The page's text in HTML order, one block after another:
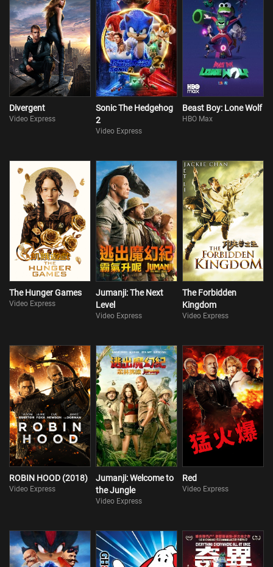
Divergent
Video Express
Sonic The Hedgehog
2
Video Express
Beast Boy: Lone Wolf
HBO Max
The Hunger Games
Video Express
Jumanji: The Next
Level
Video Express
The Forbidden
Kingdom
Video Express
ROBIN HOOD (2018)
Video Express
Jumanji: Welcome to
the Jungle
Video Express
Red
Video Express